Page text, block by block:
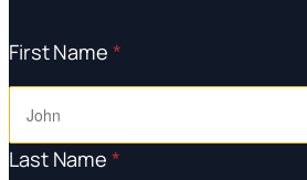
First Name *
Last Name*